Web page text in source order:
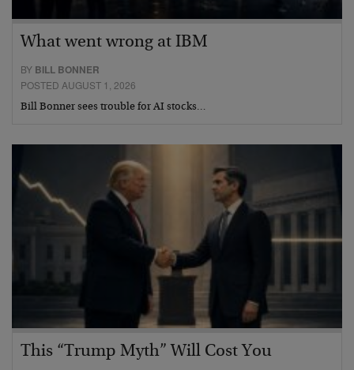
What went wrong at IBM
BY BILL BONNER
POSTED AUGUST 1, 2026
Bill Bonner sees trouble for AI stocks…
This “Trump Myth” Will Cost You